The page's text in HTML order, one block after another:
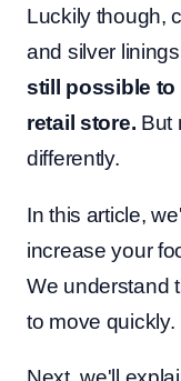
Luckily though,
and silver
still possible to
retail store. But
differently.
In this article,
increase your
We understand
to move quickly.